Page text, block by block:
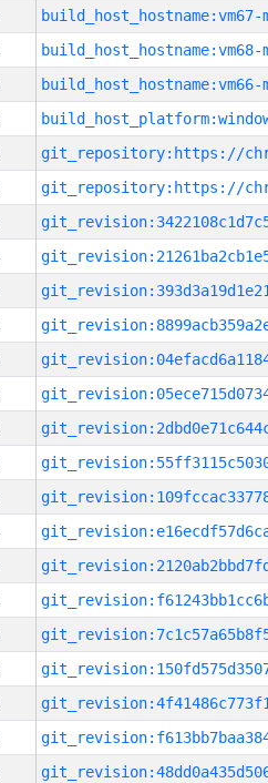
build_host_hostname:vm67-
build_host_hostname:vm68-
build_host_hostname:vm66-